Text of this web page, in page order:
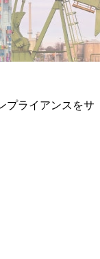
プライアンスをサ